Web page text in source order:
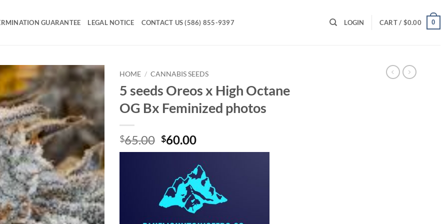
GUARANTEE LEGAL NOTICE CONTACT US (586) 855-9397 LOGIN CART / $0.00 0
Add to
Wishlist
HOME / CANNABIS SEEDS
5 seeds Oreos x High Octane
OG Bx Feminized photos
$65.00 Original
price
$65.00.
$60.00Current
price
is:
$60.00.